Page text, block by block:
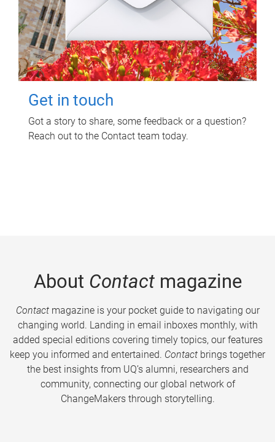
Get in touch
Got a story to share, some feedback or a question?
Reach out to the Contact team today.
About Contactmagazine
Contactmagazine is your pocket guide to navigating our
changing world. Landing in email inboxes monthly, with
added special editions covering timely topics, our features
keep you informed and entertained. Contact brings together
the best insights from UQ’s alumni, researchers and
community, connecting our global network of
ChangeMakers through storytelling.